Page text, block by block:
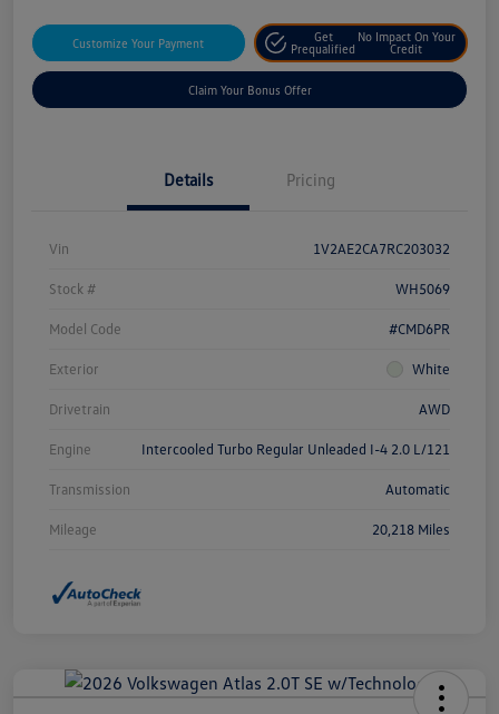
Customize Your Payment
Get
Prequalified
No Impact On Your
Credit
Claim Your Bonus Offer
Details Pricing
Vin 1V2AE2CA7RC203032
Stock # WH5069
Model Code #CMD6PR
Exterior White
Drivetrain AWD
Engine Intercooled Turbo Regular Unleaded I-4 2.0 L/121
Transmission Automatic
Mileage 20,218 Miles